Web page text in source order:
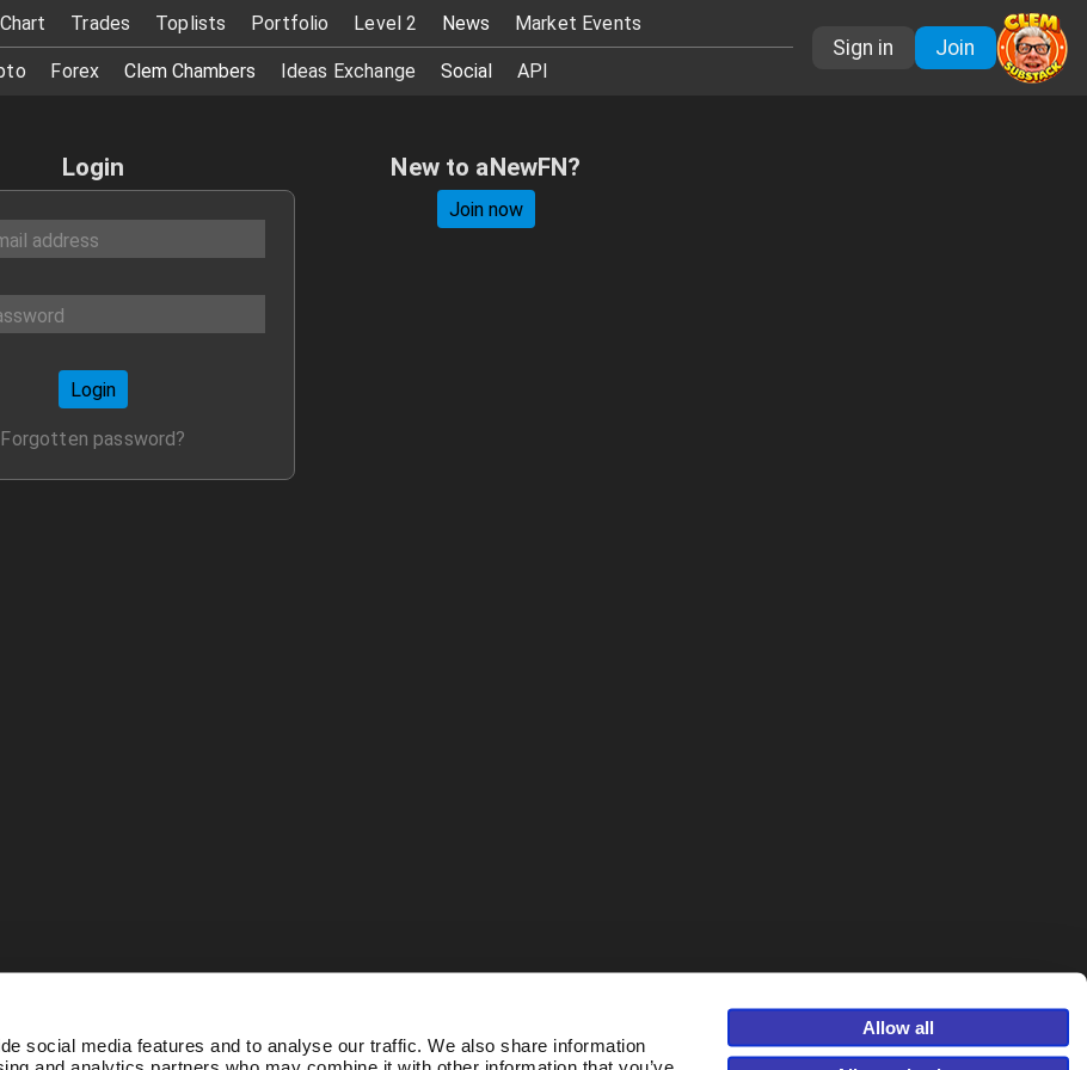
social media features and to analyse our traffic. We also share information
Allow all
Chart Trades Toplists Portfolio Level 2 News Market Events
Forex Clem Chambers Ideas Exchange Social API
Sign in Join
Login
Login
Forgotten password?
New to aNewFN?
Join now